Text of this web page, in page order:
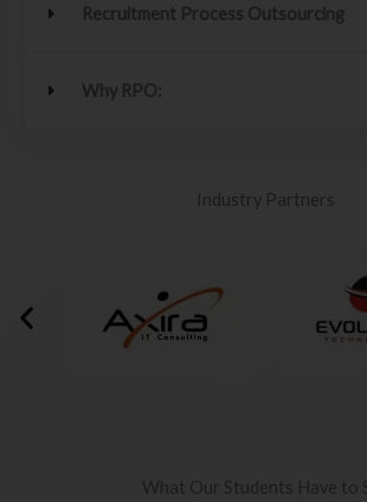
Recruitment Process Outsourcing
Why RPO:
Industry Partners
What Our Students Have to